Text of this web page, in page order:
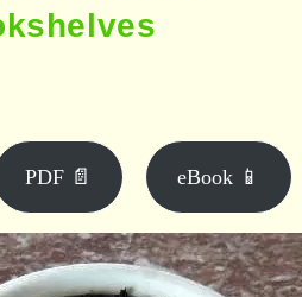
PDF 📄 eBook 📱